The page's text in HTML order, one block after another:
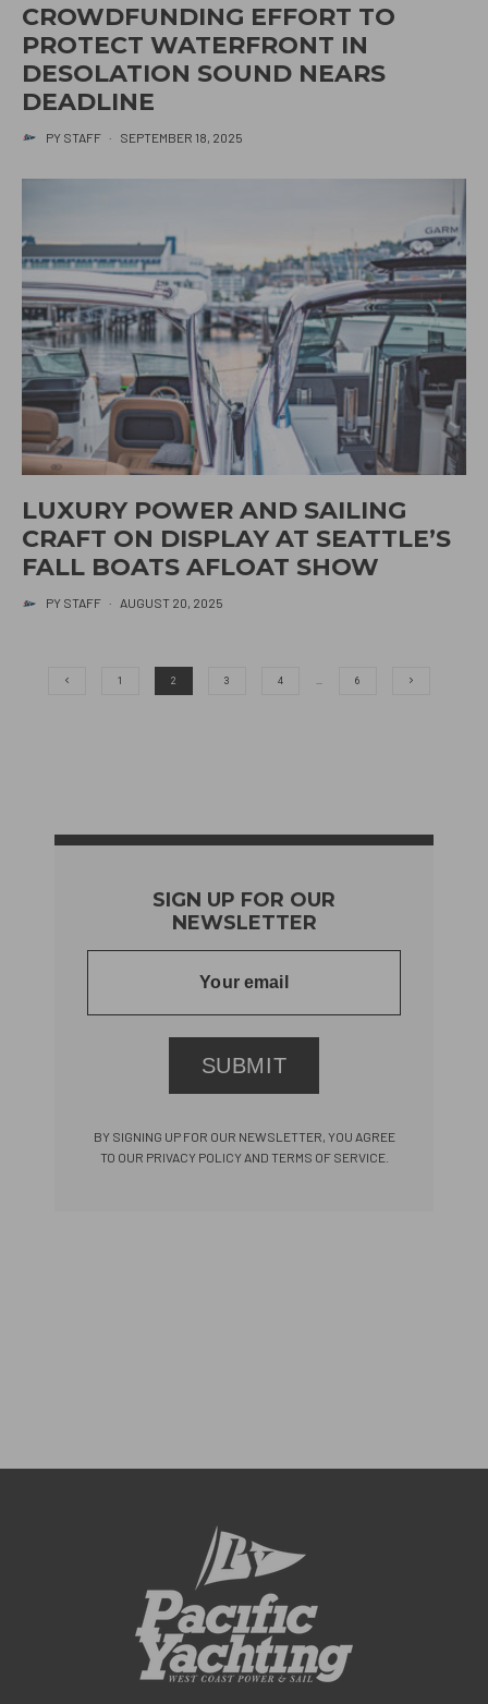
CROWDFUNDING EFFORT TO
PROTECT WATERFRONT IN
DESOLATION SOUND NEARS
DEADLINE
PY STAFF · SEPTEMBER 18, 2025
LUXURY POWER AND SAILING
CRAFT ON DISPLAY AT SEATTLE’S
FALL BOATS AFLOAT SHOW
PY STAFF · AUGUST 20, 2025
1 2 3 4 … 6
SIGN UP FOR OUR
NEWSLETTER
SUBMIT
BY SIGNING UP FOR OUR NEWSLETTER, YOU AGREE
TO OUR PRIVACY POLICY AND TERMS OF SERVICE.